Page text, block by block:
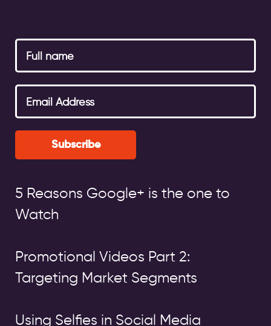
Subscribe
5 Reasons Google+ is the one to
Watch
Promotional Videos Part 2:
Targeting Market Segments
Using Selfies in Social Media